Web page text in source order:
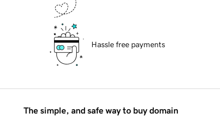
Hassle free payments
The simple, and safe way to buy domain